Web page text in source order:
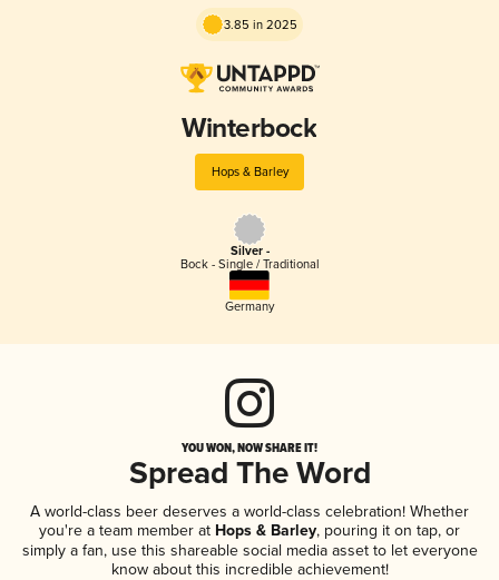
3.85 in 2025
Winterbock
Hops & Barley
Silver -
Bock - Single / Traditional
Germany
YOU WON, NOW SHARE IT!
Spread The Word
A world-class beer deserves a world-class celebration! Whether
you're a team member at Hops & Barley, pouring it on tap, or
simply a fan, use this shareable social media asset to let everyone
know about this incredible achievement!